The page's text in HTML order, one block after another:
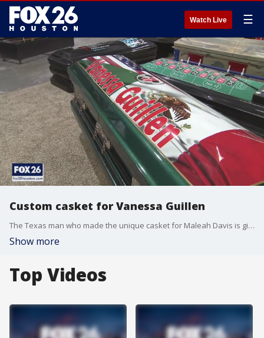
Watch Live ☰
Custom casket for Vanessa Guillen
The Texas man who made the unique casket for Maleah Davis is gifting the family of Vanessa Guillen a one-of-a-kind casket for the Army specialist.
Show more
Top Videos